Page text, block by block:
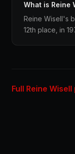
What is Reine
Reine Wisell's
12th place, in
Full Reine